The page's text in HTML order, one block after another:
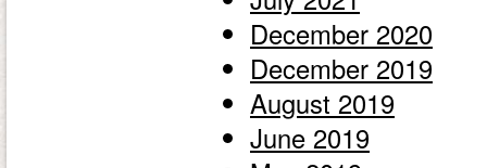
December 2020
December 2019
August 2019
June 2019